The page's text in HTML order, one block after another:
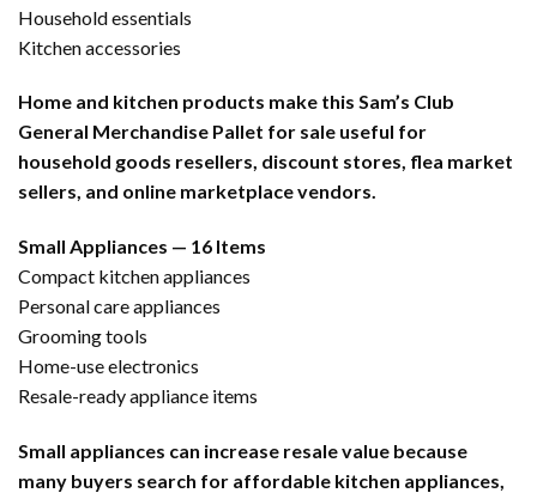
Household essentials
Kitchen accessories
Home and kitchen products make this Sam’s Club
General Merchandise Pallet for sale useful for
household goods resellers, discount stores, flea market
sellers, and online marketplace vendors.
Small Appliances — 16 Items
Compact kitchen appliances
Personal care appliances
Grooming tools
Home-use electronics
Resale-ready appliance items
Small appliances can increase resale value because
many buyers search for affordable kitchen appliances,